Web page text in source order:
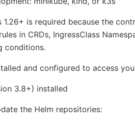
1.26+ is required because the
in CRDs, IngressClass
conditions.
and configured to access
3.8+) installed
the Helm repositories: